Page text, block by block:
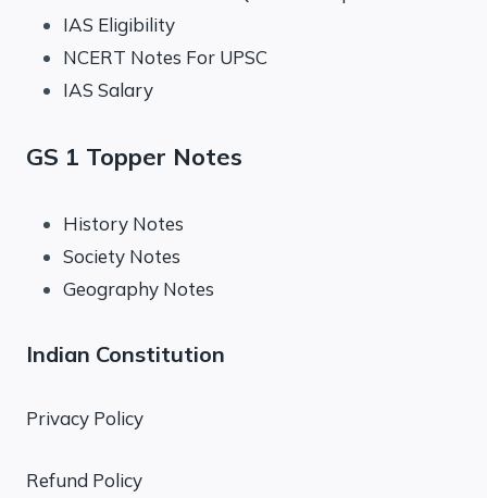
IAS Eligibility
NCERT Notes For UPSC
IAS Salary
GS 1 Topper Notes
History Notes
Society Notes
Geography Notes
Indian Constitution
Privacy Policy
Refund Policy